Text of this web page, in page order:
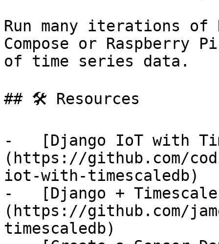
Run many iterations of
Compose or Raspberry
of time series data.
## 🛠️ Resources
-   [Django IoT with
(https://github.com/
iot-with-timescaledb)
-   [Django +
(https://github.com/
timescaledb)